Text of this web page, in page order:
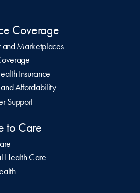
Coverage
Marketplaces
Insurance
Affordability
Support
to Care
Health Care